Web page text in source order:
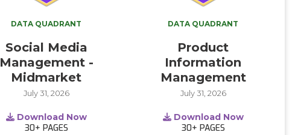
DATA QUADRANT
Social Media
Management -
Midmarket
July 31, 2026
Download Now
30+ PAGES
DATA QUADRANT
Product
Information
Management
July 31, 2026
Download Now
30+ PAGES